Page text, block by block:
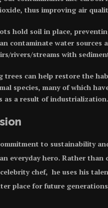
thus improving air
hold soil in place,
contaminate water sources
rivers/streams with
trees can help restore the
species, many of which
as a result of industrialization.
to sustainability
everyday hero. Rather than
chef, he uses his
place for future